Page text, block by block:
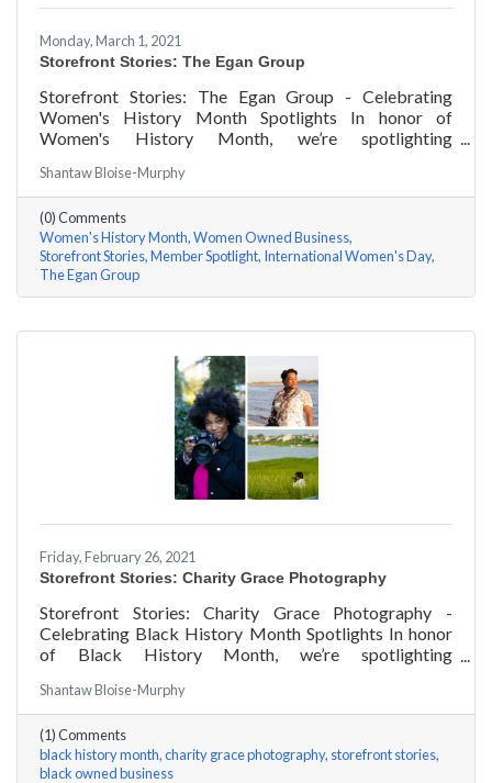
Monday, March 1, 2021
Storefront Stories: The Egan Group
Storefront Stories: The Egan Group - Celebrating
Women's History Month Spotlights In honor of
Women's History Month, we’re spotlighting
Marsha Egan of The Egan Group a few questions, here
are her answers!
Shantaw Bloise-Murphy
(0) Comments
Women's History Month Women Owned Business
Storefront Stories Member Spotlight International Women's Day
The Egan Group
Friday, February 26, 2021
Storefront Stories: Charity Grace Photography
Storefront Stories: Charity Grace Photography -
Celebrating Black History Month Spotlights In honor
of Black History Month, we’re spotlighting
Charity Grace Mofsen of Charity Grace Photography a
few questions, here are her answers!
Shantaw Bloise-Murphy
(1) Comments
black history month charity grace photography storefront stories
black owned business